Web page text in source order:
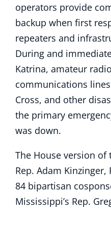
operators provide
backup when first
repeaters and
During and
Katrina, amateur
communications
Cross, and other
the primary
was down.
The House version
Rep. Adam
84 bipartisan
Mississippi’s Rep.